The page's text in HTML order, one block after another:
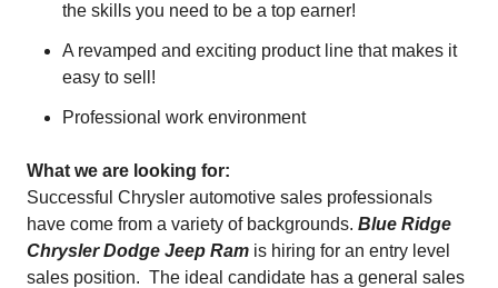
the skills you need to be a top earner!
A revamped and exciting product line that makes it
easy to sell!
Professional work environment
What we are looking for:
Successful Chrysler automotive sales professionals
have come from a variety of backgrounds. Blue Ridge
Chrysler Dodge Jeep Ram is hiring for an entry level
sales position. The ideal candidate has a general sales